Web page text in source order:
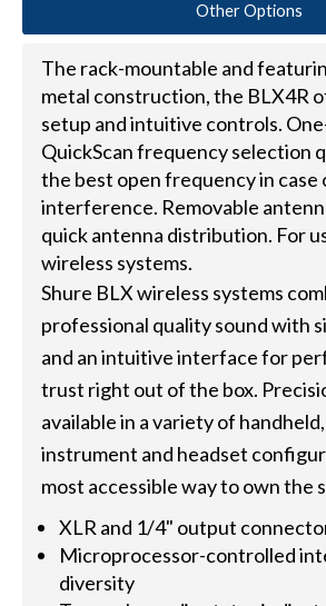
Other Options
The rack-mountable and
metal construction, the BLX4R
setup and intuitive controls.
QuickScan frequency selection
the best open frequency in case
interference. Removable
quick antenna distribution. For
wireless systems.
Shure BLX wireless systems
professional quality sound with
and an intuitive interface for
trust right out of the box.
available in a variety of
instrument and headset
most accessible way to own the
XLR and 1/4" output
Microprocessor-controlled
diversity